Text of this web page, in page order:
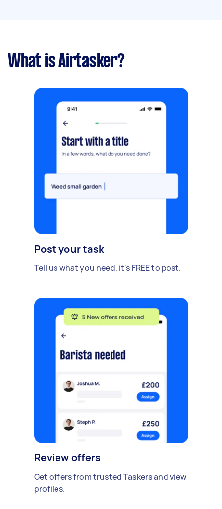
What is Airtasker?
Post your task
Tell us what you need, it's FREE to post.
Review offers
Get offers from trusted Taskers and view
profiles.